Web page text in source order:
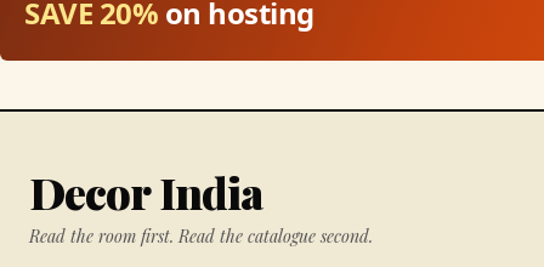
SAVE 20% on hosting
Decor India
Read the room first. Read the catalogue second.